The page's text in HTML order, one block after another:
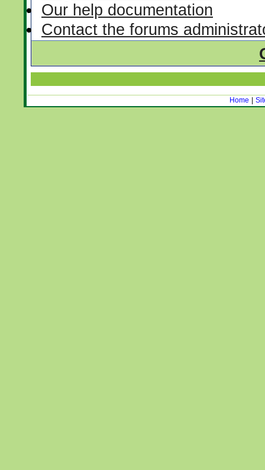
Our help documentation
Contact the forums
Home